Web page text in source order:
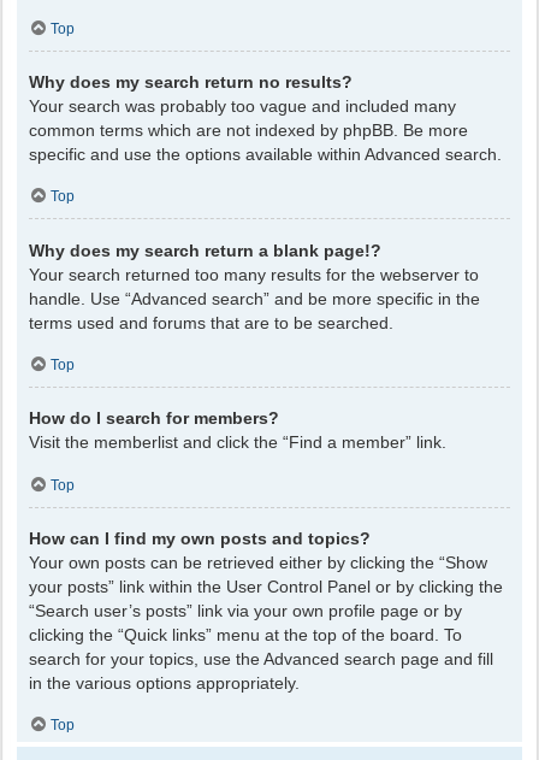
Top
Why does my search return no results?
Your search was probably too vague and included many
common terms which are not indexed by phpBB. Be more
specific and use the options available within Advanced search.
Top
Why does my search return a blank page!?
Your search returned too many results for the webserver to
handle. Use “Advanced search” and be more specific in the
terms used and forums that are to be searched.
Top
How do I search for members?
Visit the memberlist and click the “Find a member” link.
Top
How can I find my own posts and topics?
Your own posts can be retrieved either by clicking the “Show
your posts” link within the User Control Panel or by clicking the
“Search user’s posts” link via your own profile page or by
clicking the “Quick links” menu at the top of the board. To
search for your topics, use the Advanced search page and fill
in the various options appropriately.
Top